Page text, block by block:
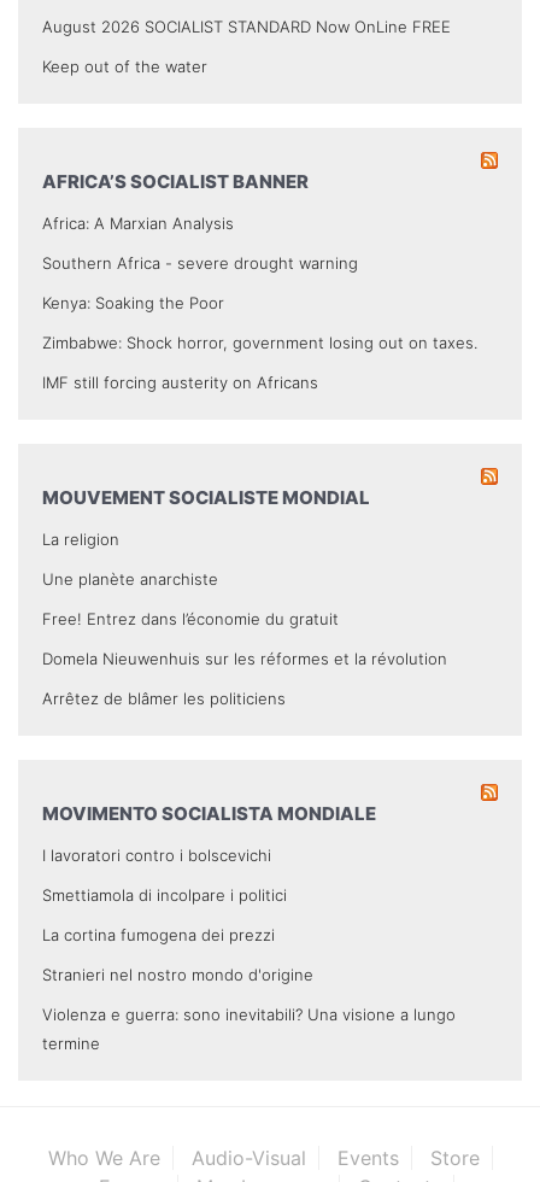
August 2026 SOCIALIST STANDARD Now OnLine FREE
Keep out of the water
AFRICA’S SOCIALIST BANNER
Africa: A Marxian Analysis
Southern Africa - severe drought warning
Kenya: Soaking the Poor
Zimbabwe: Shock horror, government losing out on taxes.
IMF still forcing austerity on Africans
MOUVEMENT SOCIALISTE MONDIAL
La religion
Une planète anarchiste
Free! Entrez dans l’économie du gratuit
Domela Nieuwenhuis sur les réformes et la révolution
Arrêtez de blâmer les politiciens
MOVIMENTO SOCIALISTA MONDIALE
I lavoratori contro i bolscevichi
Smettiamola di incolpare i politici
La cortina fumogena dei prezzi
Stranieri nel nostro mondo d'origine
Violenza e guerra: sono inevitabili? Una visione a lungo
termine
Who We Are Audio-Visual Events
Store